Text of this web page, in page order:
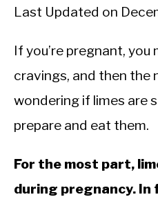
SIGNS + SYMPTOMS
Last Updated on
If you’re pregnant, you
cravings, and then the
wondering if limes are
prepare and eat them.
For the most part,
during pregnancy. In